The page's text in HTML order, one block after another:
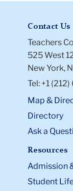
Contact Us
Teachers
525 West
New York,
Tel: +1
Map &
Directory
Ask a
Resources
Admission
Student